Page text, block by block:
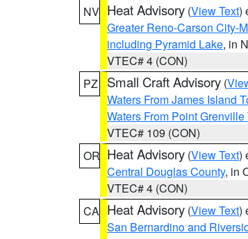
NV Heat Advisory (View Text)
Greater Reno-Carson City-
including Pyramid Lake, in
VTEC# 4 (CON)
PZ
Small Craft Advisory (
Waters From James Island
Waters From Point
VTEC# 109 (CON)
OR Heat Advisory (View Text)
Central Douglas County, in
VTEC# 4 (CON)
CA Heat Advisory (View Text)
San Bernardino and